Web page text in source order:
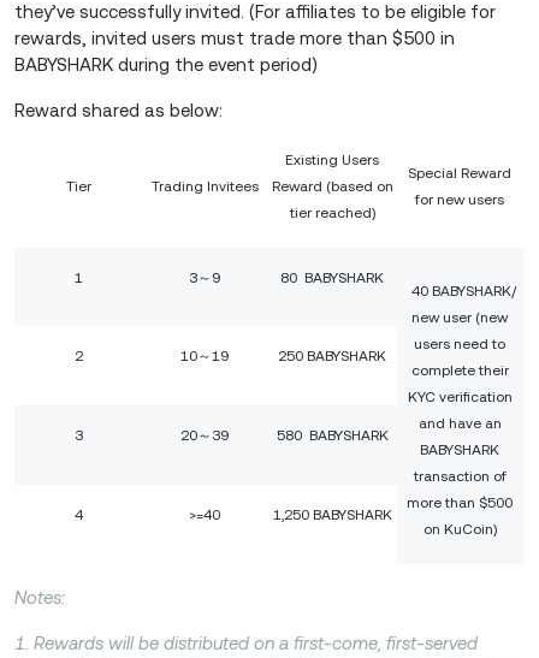
they’ve successfully invited. (For affiliates to be eligible for
rewards, invited users must trade more than $500 in
BABYSHARK during the event period)
Reward shared as below:
Tier Trading Invitees
Existing Users
Reward (based on
tier reached)
Special Reward
for new users
1 3～9 80 BABYSHARK
40 BABYSHARK/
new user (new
users need to
complete their
KYC verification
and have an
BABYSHARK
transaction of
more than $500
on KuCoin)
2 10～19 250 BABYSHARK
3 20～39 580 BABYSHARK
4 >=40 1,250 BABYSHARK
Notes:
1. Rewards will be distributed on a first-come, first-served